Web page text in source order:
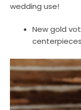
wedding use!
New gold
centerpieces